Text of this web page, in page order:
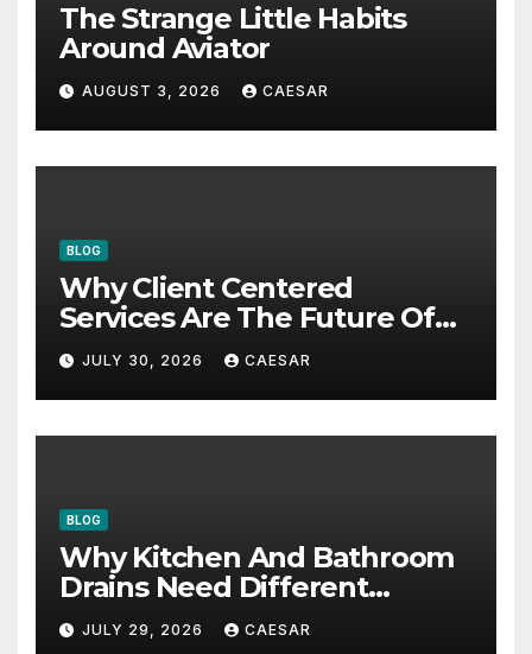
The Strange Little Habits
Around Aviator
AUGUST 3, 2026 CAESAR
BLOG
Why Client Centered
Services Are The Future Of
Accounting Firms
JULY 30, 2026 CAESAR
BLOG
Why Kitchen And Bathroom
Drains Need Different
Maintenance Approaches?
JULY 29, 2026 CAESAR